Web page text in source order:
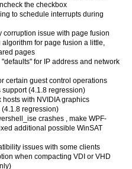
the checkbox
to schedule interrupts during
corruption issue with page fusion
for page fusion a little,
pages
for IP address and network
certain guest control operations
(4.1.8 regression)
with NVIDIA graphics
regression)
crashes , make WPF-
additional possible WinSAT
issues with some clients
when compacting VDI or VHD